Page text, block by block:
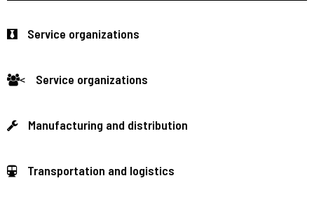
Service organizations
< Service organizations
Manufacturing and distribution
Transportation and logistics